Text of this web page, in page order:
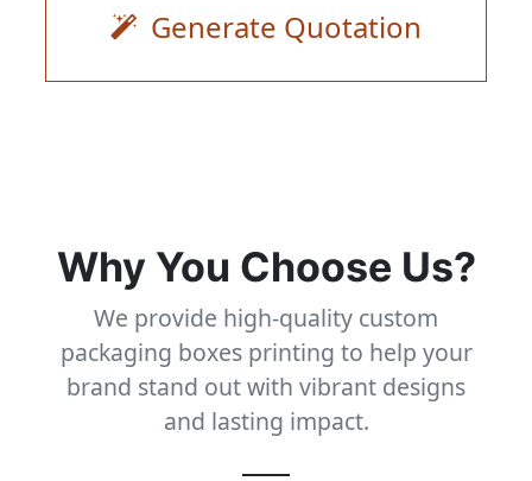
Generate Quotation
Why You Choose Us?
We provide high-quality custom
packaging boxes printing to help your
brand stand out with vibrant designs
and lasting impact.